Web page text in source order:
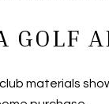
GOLF
materials